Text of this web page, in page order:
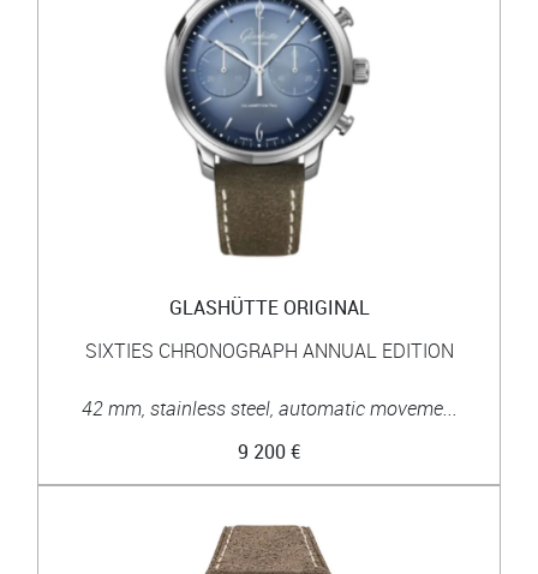
GLASHÜTTE ORIGINAL
SIXTIES CHRONOGRAPH ANNUAL EDITION
42 mm, stainless steel, automatic moveme...
9 200 €